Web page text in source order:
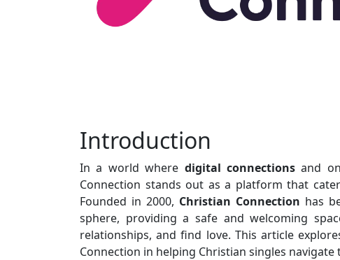
Introduction
In a world where digital connectionsand
Connection stands out as a platform that
Founded in 2000, Christian Connection has
sphere, providing a safe and welcoming
relationships, and find love. This article
Connection in helping Christian singles